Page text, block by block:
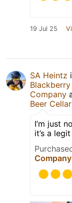
19 Jul 25
SA Heintz
Blackberry
Company
Beer Cellar
I’m just
it’s a
Company